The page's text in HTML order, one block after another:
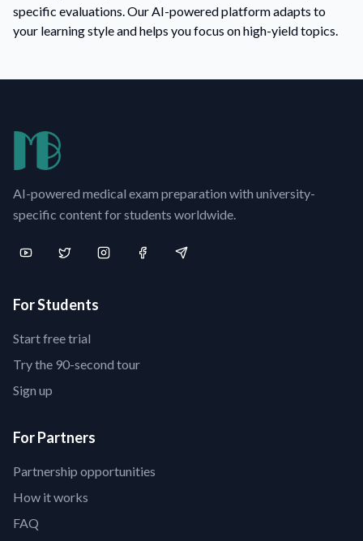
specific evaluations. Our AI-powered platform adapts to
your learning style and helps you focus on high-yield topics.
AI-powered medical exam preparation with university-
specific content for students worldwide.
For Students
Start free trial
Try the 90-second tour
Sign up
For Partners
Partnership opportunities
How it works
FAQ